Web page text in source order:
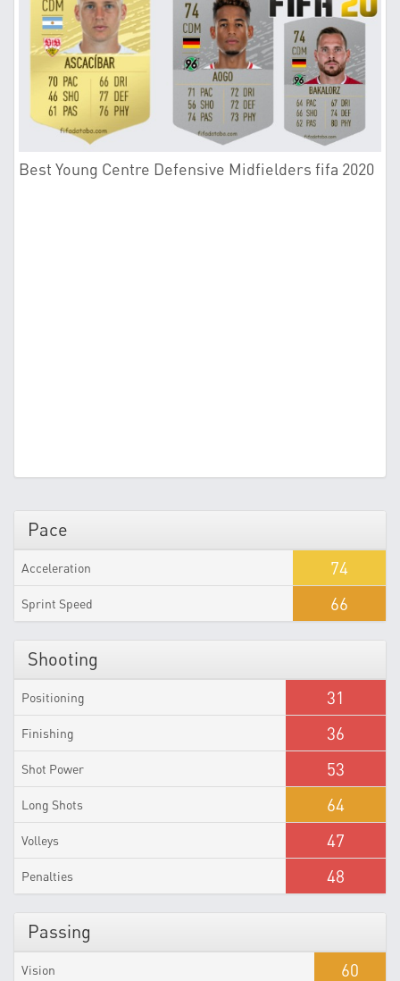
Best Young Centre Defensive Midfielders fifa 2020
Pace
Acceleration 74
Sprint Speed 66
Shooting
Positioning 31
Finishing 36
Shot Power 53
Long Shots 64
Volleys 47
Penalties 48
Passing
Vision 60